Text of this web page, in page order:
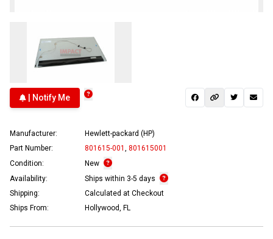
| Notify Me
Manufacturer:
Hewlett-packard (HP)
Part Number:
801615-001
801615001
Condition:
New
Availability:
Ships within 3-5 days
Shipping:
Calculated at Checkout
Ships From:
Hollywood, FL